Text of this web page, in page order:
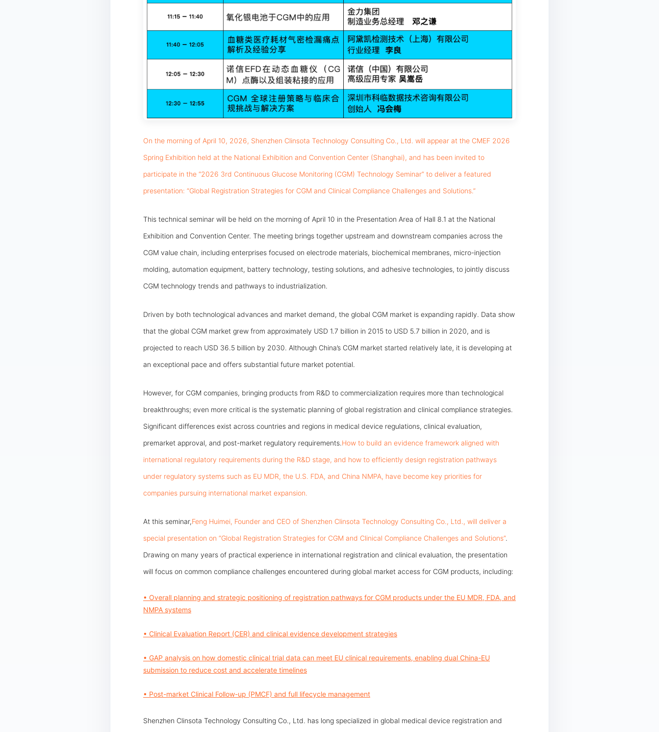
On the morning of April 10, 2026, Shenzhen Clinsota Technology Consulting Co., Ltd. will appear at the CMEF 2026
Spring Exhibition held at the National Exhibition and Convention Center (Shanghai), and has been invited to
participate in the “2026 3rd Continuous Glucose Monitoring (CGM) Technology Seminar” to deliver a featured
presentation: “Global Registration Strategies for CGM and Clinical Compliance Challenges and Solutions.”
This technical seminar will be held on the morning of April 10 in the Presentation Area of Hall 8.1 at the National
Exhibition and Convention Center. The meeting brings together upstream and downstream companies across the
CGM value chain, including enterprises focused on electrode materials, biochemical membranes, micro-injection
molding, automation equipment, battery technology, testing solutions, and adhesive technologies, to jointly discuss
CGM technology trends and pathways to industrialization.
Driven by both technological advances and market demand, the global CGM market is expanding rapidly. Data show
that the global CGM market grew from approximately USD 1.7 billion in 2015 to USD 5.7 billion in 2020, and is
projected to reach USD 36.5 billion by 2030. Although China’s CGM market started relatively late, it is developing at
an exceptional pace and offers substantial future market potential.
However, for CGM companies, bringing products from R&D to commercialization requires more than technological
breakthroughs; even more critical is the systematic planning of global registration and clinical compliance strategies.
Significant differences exist across countries and regions in medical device regulations, clinical evaluation,
premarket approval, and post-market regulatory requirements.How to build an evidence framework aligned with
international regulatory requirements during the R&D stage, and how to efficiently design registration pathways
under regulatory systems such as EU MDR, the U.S. FDA, and China NMPA, have become key priorities for
companies pursuing international market expansion.
At this seminar,Feng Huimei, Founder and CEO of Shenzhen Clinsota Technology Consulting Co., Ltd., will deliver a
special presentation on “Global Registration Strategies for CGM and Clinical Compliance Challenges and Solutions”.
Drawing on many years of practical experience in international registration and clinical evaluation, the presentation
will focus on common compliance challenges encountered during global market access for CGM products, including:
• Overall planning and strategic positioning of registration pathways for CGM products under the EU MDR, FDA, and
NMPA systems
• Clinical Evaluation Report (CER) and clinical evidence development strategies
• GAP analysis on how domestic clinical trial data can meet EU clinical requirements, enabling dual China-EU
submission to reduce cost and accelerate timelines
• Post-market Clinical Follow-up (PMCF) and full lifecycle management
Shenzhen Clinsota Technology Consulting Co., Ltd. has long specialized in global medical device registration and